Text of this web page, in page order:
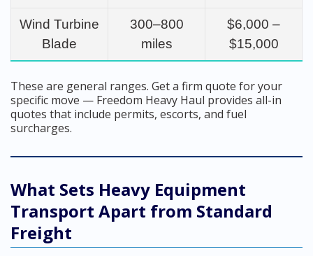
Wind Turbine
Blade
300–800
miles
$6,000 –
$15,000
These are general ranges. Get a firm quote for your
specific move — Freedom Heavy Haul provides all-in
quotes that include permits, escorts, and fuel
surcharges.
What Sets Heavy Equipment
Transport Apart from Standard
Freight